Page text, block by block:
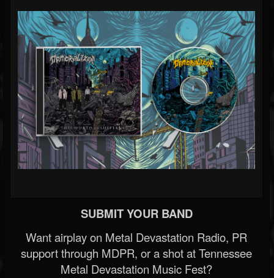
SUBMIT YOUR BAND
Want airplay on Metal Devastation Radio, PR
support through MDPR, or a shot at Tennessee
Metal Devastation Music Fest?